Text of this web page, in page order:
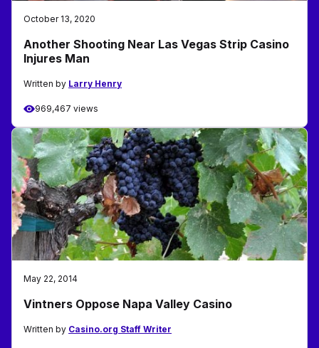
October 13, 2020
Another Shooting Near Las Vegas Strip Casino
Injures Man
Written by Larry Henry
969,467 views
May 22, 2014
Vintners Oppose Napa Valley Casino
Written by Casino.org Staff Writer